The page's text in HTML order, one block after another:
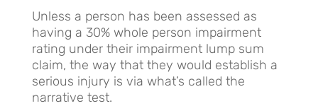
Unless a person has been assessed as
having a 30% whole person impairment
rating under their impairment lump sum
claim, the way that they would establish a
serious injury is via what’s called the
narrative test.